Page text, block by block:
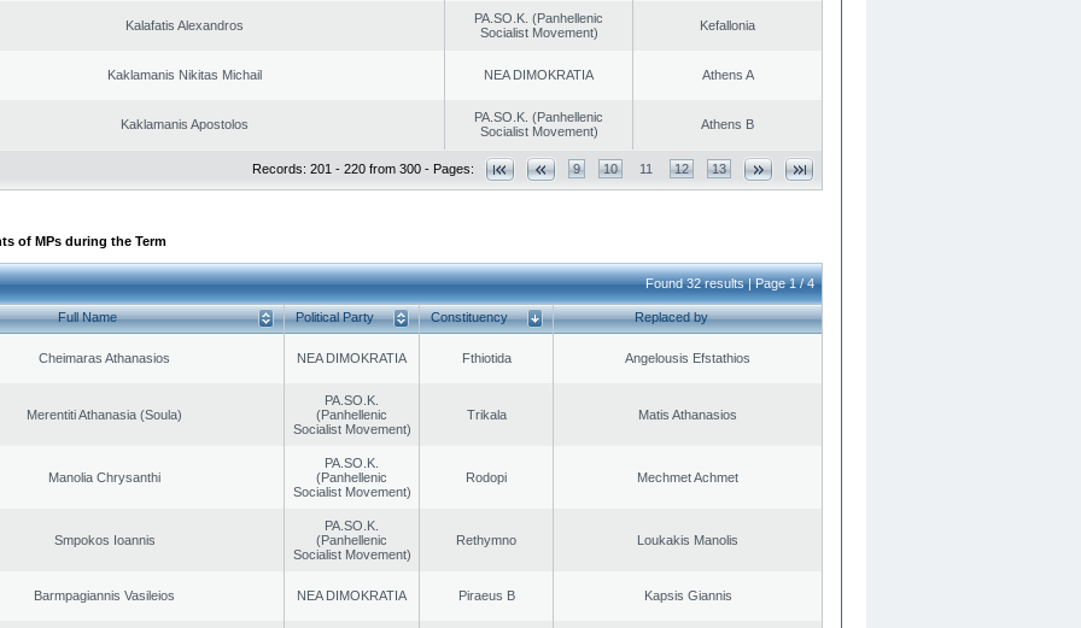
Kalafatis Alexandros
PA.SO.K. (Panhellenic
Socialist Movement)
Kefallonia
Kaklamanis Nikitas Michail NEA DIMOKRATIA Athens A
Kaklamanis Apostolos
PA.SO.K. (Panhellenic
Socialist Movement)
Athens B
Records: 201 - 220 from 300 - Pages: 9 10 11 12 13
of MPs during the Term
Found 32 results | Page 1 / 4
Full Name Political Party Constituency Replaced by
Cheimaras Athanasios NEA DIMOKRATIA Fthiotida Angelousis Efstathios
Merentiti Athanasia (Soula)
PA.SO.K.
(Panhellenic
Socialist Movement)
Trikala Matis Athanasios
Manolia Chrysanthi
PA.SO.K.
(Panhellenic
Socialist Movement)
Rodopi Mechmet Achmet
Smpokos Ioannis
PA.SO.K.
(Panhellenic
Socialist Movement)
Rethymno Loukakis Manolis
Barmpagiannis Vasileios NEA DIMOKRATIA Piraeus B Kapsis Giannis